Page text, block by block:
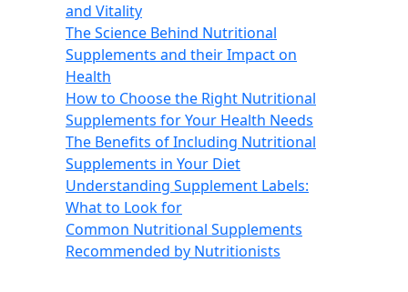
and Vitality
The Science Behind Nutritional
Supplements and their Impact on
Health
How to Choose the Right Nutritional
Supplements for Your Health Needs
The Benefits of Including Nutritional
Supplements in Your Diet
Understanding Supplement Labels:
What to Look for
Common Nutritional Supplements
Recommended by Nutritionists